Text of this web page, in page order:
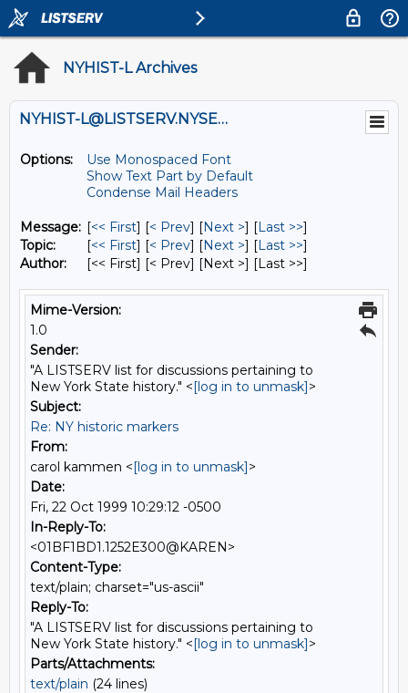
NYHIST-L Archives
NYHIST-L@LISTSERV.NYSED.GOV
Options:
Use Monospaced Font
Show Text Part by Default
Condense Mail Headers
Message: [<< First] [< Prev] [Next >] [Last >>]
Topic:
[<< First] [< Prev] [Next >] [Last >>]
Author:
[<< First] [< Prev] [Next >] [Last >>]
Mime-Version:
1.0
Sender:
"A LISTSERV list for discussions pertaining to
New York State history." <[log in to unmask]>
Subject:
Re: NY historic markers
From:
carol kammen <[log in to unmask]>
Date:
Fri, 22 Oct 1999 10:29:12 -0500
In-Reply-To:
<01BF1BD1.1252E300@KAREN>
Content-Type:
text/plain; charset="us-ascii"
Reply-To:
"A LISTSERV list for discussions pertaining to
New York State history." <[log in to unmask]>
Parts/Attachments:
text/plain (24 lines)